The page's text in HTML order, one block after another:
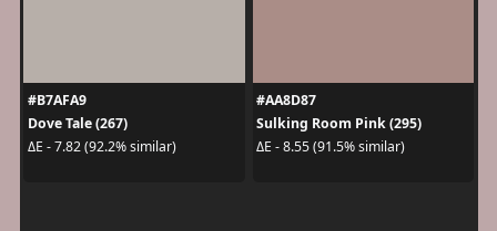
#B7AFA9
Dove Tale (267)
ΔE - 7.82 (92.2% similar)
#AA8D87
Sulking Room Pink (295)
ΔE - 8.55 (91.5% similar)